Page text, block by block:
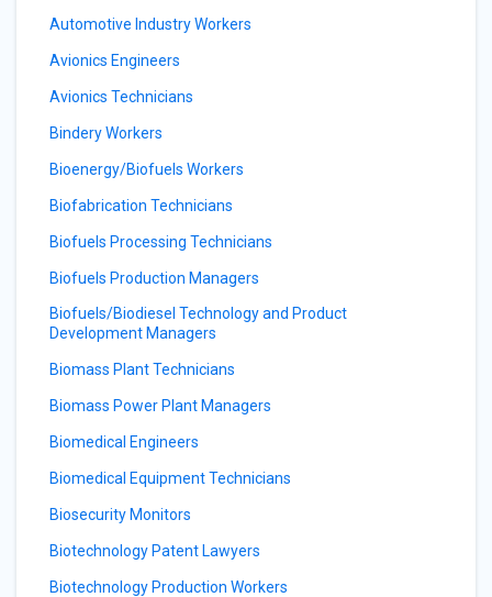
Automotive Industry Workers
Avionics Engineers
Avionics Technicians
Bindery Workers
Bioenergy/Biofuels Workers
Biofabrication Technicians
Biofuels Processing Technicians
Biofuels Production Managers
Biofuels/Biodiesel Technology and Product
Development Managers
Biomass Plant Technicians
Biomass Power Plant Managers
Biomedical Engineers
Biomedical Equipment Technicians
Biosecurity Monitors
Biotechnology Patent Lawyers
Biotechnology Production Workers